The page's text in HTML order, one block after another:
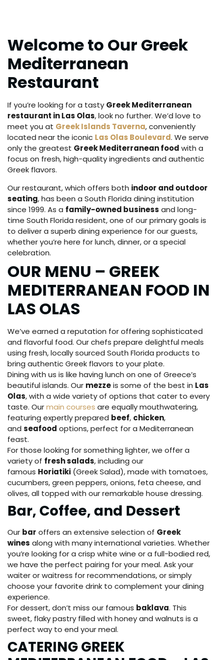
Welcome to Our Greek
Mediterranean
Restaurant
If you’re looking for a tasty Greek Mediterranean
restaurant in Las Olas, look no further. We’d love to
meet you at Greek Islands Taverna, conveniently
located near the iconic Las Olas Boulevard. We serve
only the greatest Greek Mediterranean food with a
focus on fresh, high-quality ingredients and authentic
Greek flavors.
Our restaurant, which offers both indoor and outdoor
seating, has been a South Florida dining institution
since 1999. As a family-owned business and long-
time South Florida resident, one of our primary goals is
to deliver a superb dining experience for our guests,
whether you’re here for lunch, dinner, or a special
celebration.
OUR MENU – GREEK
MEDITERRANEAN FOOD IN
LAS OLAS
We’ve earned a reputation for offering sophisticated
and flavorful food. Our chefs prepare delightful meals
using fresh, locally sourced South Florida products to
bring authentic Greek flavors to your plate.
Dining with us is like having lunch on one of Greece’s
beautiful islands. Our mezzeis some of the best in Las
Olas, with a wide variety of options that cater to every
taste. Ourmain courses are equally mouthwatering,
featuring expertly prepared beef, chicken,
and seafood options, perfect for a Mediterranean
feast.
For those looking for something lighter, we offer a
variety of fresh salads, including our
famous Horiatiki (Greek Salad), made with tomatoes,
cucumbers, green peppers, onions, feta cheese, and
olives, all topped with our remarkable house dressing.
Bar, Coffee, and Dessert
Our bar offers an extensive selection of Greek
wines along with many international varieties. Whether
you’re looking for a crisp white wine or a full-bodied red,
we have the perfect pairing for your meal. Ask your
waiter or waitress for recommendations, or simply
choose your favorite drink to complement your dining
experience.
For dessert, don’t miss our famous baklava. This
sweet, flaky pastry filled with honey and walnuts is a
perfect way to end your meal.
CATERING GREEK